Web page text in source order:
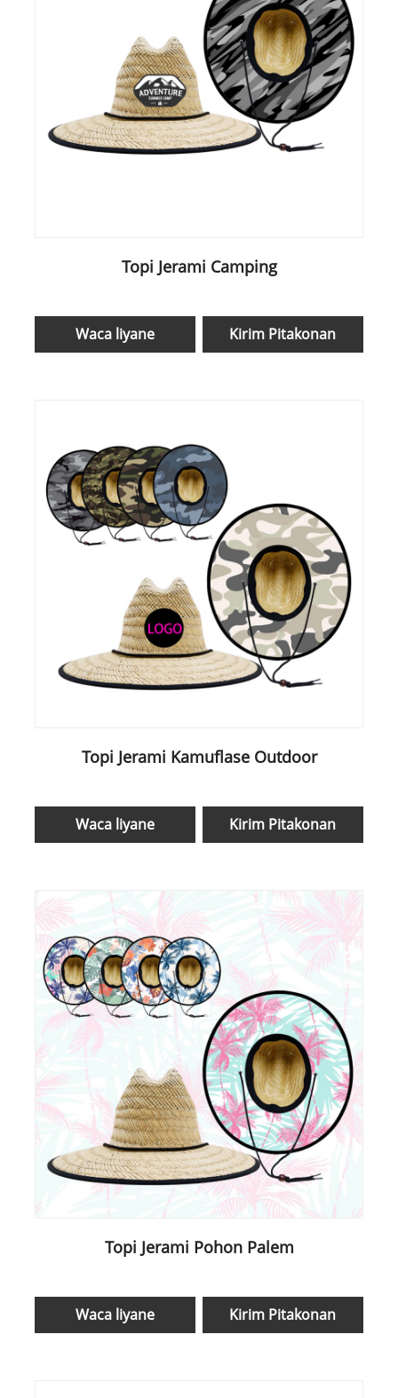
Topi Jerami Camping
Waca liyane Kirim Pitakonan
Topi Jerami Kamuflase Outdoor
Waca liyane Kirim Pitakonan
Topi Jerami Pohon Palem
Waca liyane Kirim Pitakonan